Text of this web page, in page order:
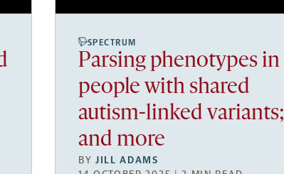
SPECTRUM
Parsing phenotypes in
people with shared
autism-linked variants;
and more
BYJILL ADAMS